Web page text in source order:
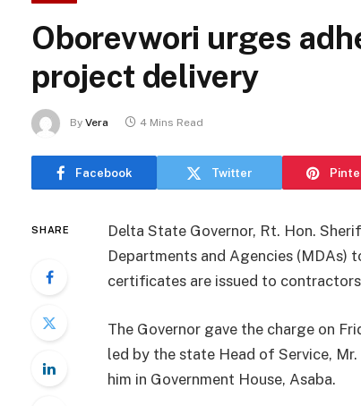
Oborevwori urges
project delivery
By Vera 4 Mins Read
Facebook Twitter
SHARE
Delta State Governor, Rt. Hon.
Departments and Agencies (MDAs)
certificates are issued to
The Governor gave the charge on
led by the state Head of Service,
him in Government House, Asaba.